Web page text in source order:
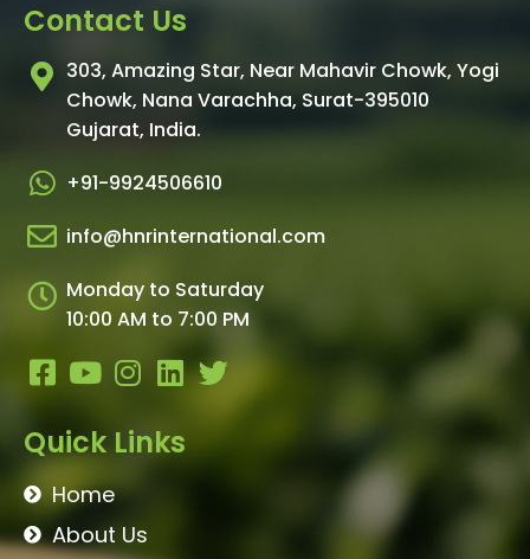
Contact Us
303, Amazing Star, Near Mahavir Chowk, Yogi
Chowk, Nana Varachha, Surat-395010
Gujarat, India.​
+91-9924506610
info@hnrinternational.com
Monday to Saturday
10:00 AM to 7:00 PM
Quick Links
Home
About Us